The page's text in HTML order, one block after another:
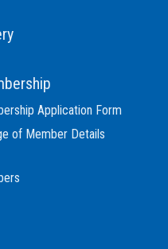
Application Form
of Member Details